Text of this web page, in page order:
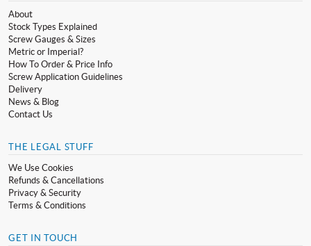
About
Stock Types Explained
Screw Gauges & Sizes
Metric or Imperial?
How To Order & Price Info
Screw Application Guidelines
Delivery
News & Blog
Contact Us
THE LEGAL STUFF
We Use Cookies
Refunds & Cancellations
Privacy & Security
Terms & Conditions
GET IN TOUCH